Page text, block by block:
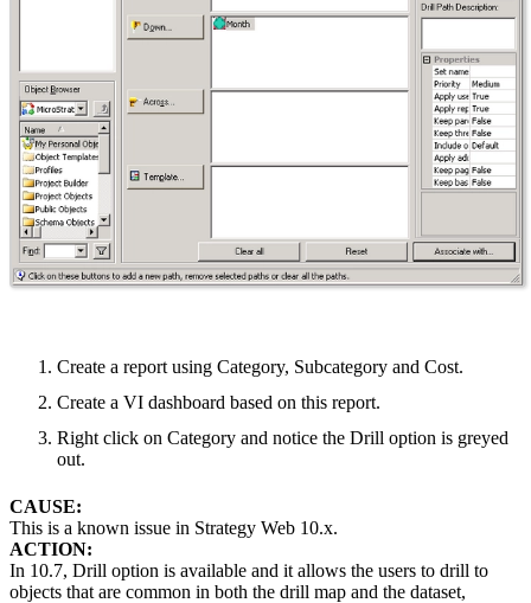
Create a report using Category, Subcategory and Cost.
Create a VI dashboard based on this report.
Right click on Category and notice the Drill option is greyed
out.
CAUSE:
This is a known issue in Strategy Web 10.x.
ACTION:
In 10.7, Drill option is available and it allows the users to drill to
objects that are common in both the drill map and the dataset,